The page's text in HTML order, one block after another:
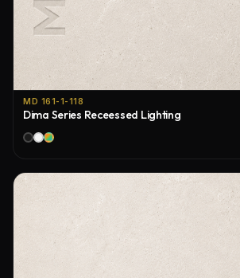
MD 161-1-118
Dima Series Receessed Lighting